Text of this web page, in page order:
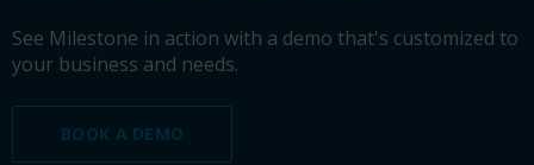
See Milestone in action with a demo that's customized to
your business and needs.
BOOK A DEMO